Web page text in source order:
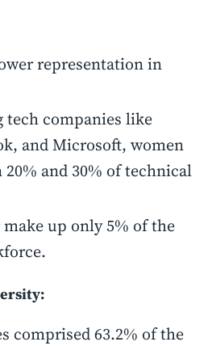
representation in
tech companies like
and Microsoft, women
and 30% of technical
up only 5% of the
comprised 63.2% of the